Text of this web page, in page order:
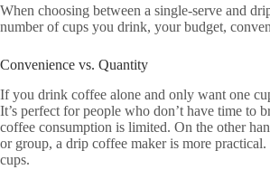
When choosing between a single-serve and
number of cups you drink, your budget,
Convenience vs. Quantity
If you drink coffee alone and only want one
It’s perfect for people who don’t have time to
coffee consumption is limited. On the other
or group, a drip coffee maker is more
cups.